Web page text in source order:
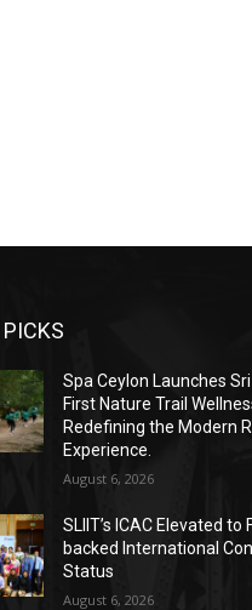
Spa Ceylon Launches Sri
First Nature Trail
Redefining the Modern
Experience.
August 6, 2026
SLIIT’s ICAC Elevated to
backed International
Status
August 6, 2026